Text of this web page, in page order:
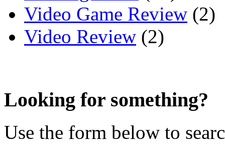
Video Game Review (2)
Video Review (2)
Looking for something?
Use the form below to